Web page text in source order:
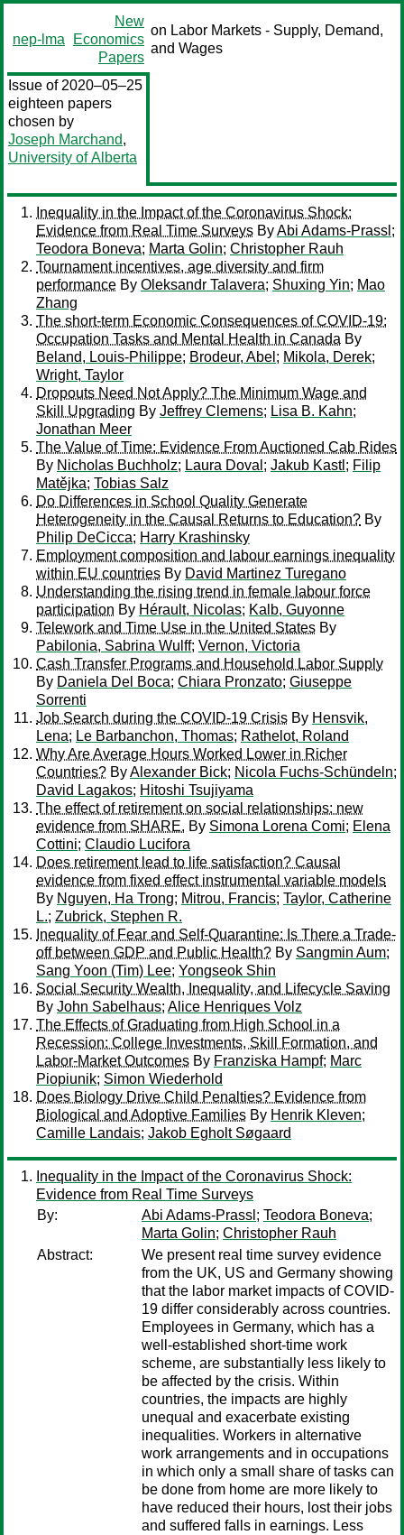
nep-lma
New
Economics
Papers
on Labor Markets - Supply, Demand,
and Wages
Issue of 2020–05–25
eighteen papers
chosen by
Joseph Marchand,
University of Alberta
Inequality in the Impact of the Coronavirus Shock:
Evidence from Real Time Surveys ByAbi Adams-Prassl ;
Teodora Boneva; Marta Golin; Christopher Rauh
Tournament incentives, age diversity and firm
performance By Oleksandr Talavera; Shuxing Yin; Mao
Zhang
The short-term Economic Consequences of COVID-19:
Occupation Tasks and Mental Health in Canada By
Beland, Louis-Philippe; Brodeur, Abel ; Mikola, Derek;
Wright, Taylor
Dropouts Need Not Apply? The Minimum Wage and
Skill Upgrading By Jeffrey Clemens; Lisa B. Kahn;
Jonathan Meer
The Value of Time: Evidence From Auctioned Cab Rides
By Nicholas Buchholz; Laura Doval ; Jakub Kastl ; Filip
Matějka; Tobias Salz
Do Differences in School Quality Generate
Heterogeneity in the Causal Returns to Education? By
Philip DeCicca; Harry Krashinsky
Employment composition and labour earnings inequality
within EU countries By David Martinez Turegano
Understanding the rising trend in female labour force
participation By Hérault, Nicolas; Kalb, Guyonne
Telework and Time Use in the United States By
Pabilonia, Sabrina Wulff; Vernon, Victoria
Cash Transfer Programs and Household Labor Supply
By Daniela Del Boca; Chiara Pronzato; Giuseppe
Sorrenti
Job Search during the COVID-19 Crisis By Hensvik,
Lena; Le Barbanchon, Thomas; Rathelot, Roland
Why Are Average Hours Worked Lower in Richer
Countries? ByAlexander Bick; Nicola Fuchs-Schündeln;
David Lagakos; Hitoshi Tsujiyama
The effect of retirement on social relationships: new
evidence from SHARE. By Simona Lorena Comi; Elena
Cottini; Claudio Lucifora
Does retirement lead to life satisfaction? Causal
evidence from fixed effect instrumental variable models
By Nguyen, Ha Trong; Mitrou, Francis; Taylor, Catherine
L.; Zubrick, Stephen R.
Inequality of Fear and Self-Quarantine: Is There a Trade-
off between GDP and Public Health? By Sangmin Aum;
Sang Yoon (Tim) Lee; Yongseok Shin
Social Security Wealth, Inequality, and Lifecycle Saving
By John Sabelhaus; Alice Henriques Volz
The Effects of Graduating from High School in a
Recession: College Investments, Skill Formation, and
Labor-Market Outcomes By Franziska Hampf; Marc
Piopiunik; Simon Wiederhold
Does Biology Drive Child Penalties? Evidence from
Biological and Adoptive Families By Henrik Kleven;
Camille Landais; Jakob Egholt Søgaard
Inequality in the Impact of the Coronavirus Shock:
Evidence from Real Time Surveys
By:
Abi Adams-Prassl ; Teodora Boneva;
Marta Golin; Christopher Rauh
Abstract:
We present real time survey evidence
from the UK, US and Germany showing
that the labor market impacts of COVID-
19 differ considerably across countries.
Employees in Germany, which has a
well-established short-time work
scheme, are substantially less likely to
be affected by the crisis. Within
countries, the impacts are highly
unequal and exacerbate existing
inequalities. Workers in alternative
work arrangements and in occupations
in which only a small share of tasks can
be done from home are more likely to
have reduced their hours, lost their jobs
and suffered falls in earnings. Less